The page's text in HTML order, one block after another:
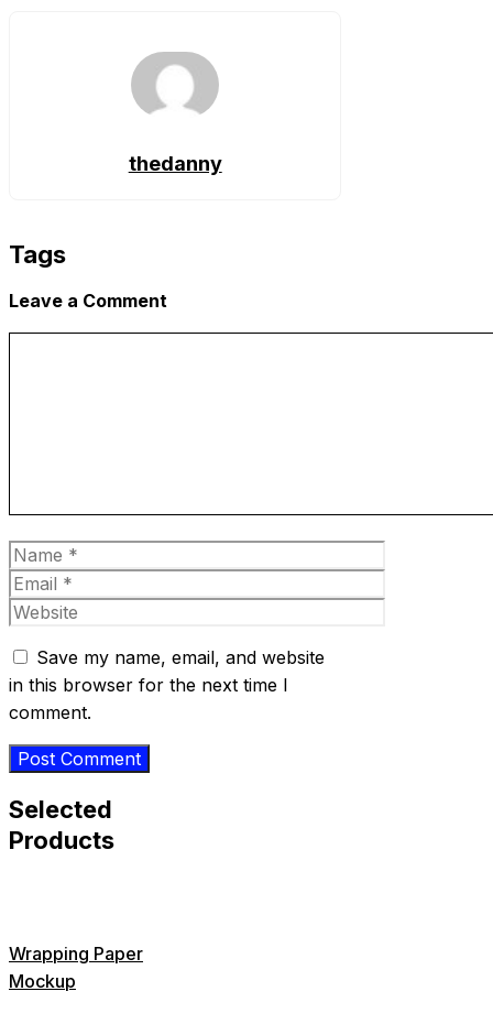
thedanny
Tags
Leave a Comment
Name
Email
Website
Save my name, email, and website
in this browser for the next time I
comment.
Selected
Products
Wrapping Paper
Mockup